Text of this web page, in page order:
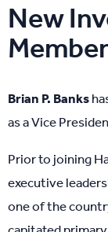
New
Brian P. Banks
as a Vice
Prior to joining
executive
one of the